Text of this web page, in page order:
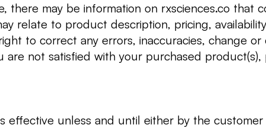
there may be information on rxsciences.co that
relate to product description, pricing,
to correct any errors, inaccuracies, change
are not satisfied with your purchased
effective unless and until either by the